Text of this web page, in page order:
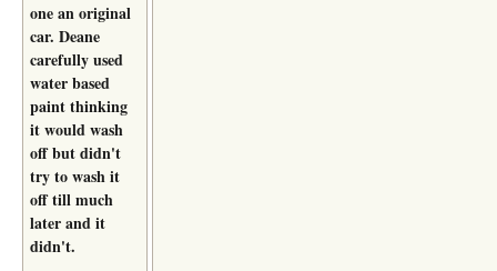
one an original
car. Deane
carefully used
water based
paint thinking
it would wash
off but didn't
try to wash it
off till much
later and it
didn't.